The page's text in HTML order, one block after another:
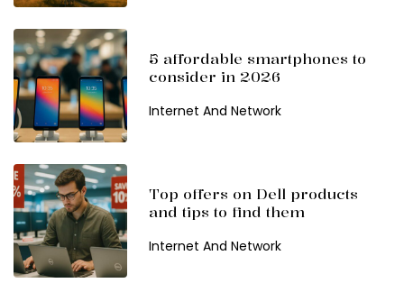
5 affordable smartphones to
consider in 2026
Internet And Network
Top offers on Dell products
and tips to find them
Internet And Network